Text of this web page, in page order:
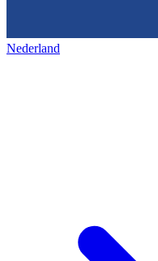
Nederland